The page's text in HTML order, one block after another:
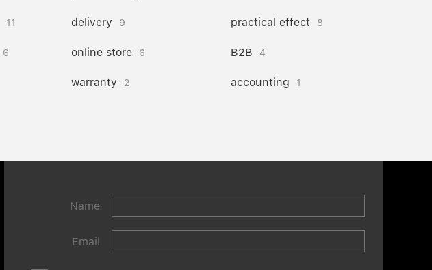
11 delivery 9 practical effect 8
6 online store 6 B2B 4
warranty 2 accounting 1
Name
Email